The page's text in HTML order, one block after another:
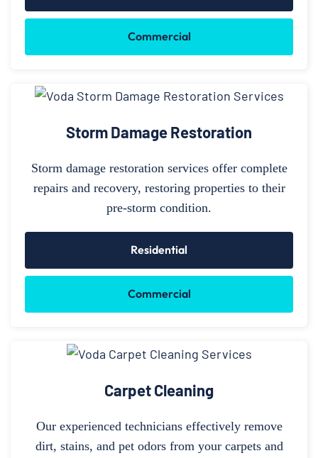
Commercial
Storm Damage Restoration
Storm damage restoration services offer complete
repairs and recovery, restoring properties to their
pre-storm condition.
Residential
Commercial
Carpet Cleaning
Our experienced technicians effectively remove
dirt, stains, and pet odors from your carpets and